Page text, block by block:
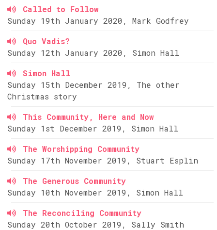
Called to Follow
Sunday 19th January 2020, Mark Godfrey
Quo Vadis?
Sunday 12th January 2020, Simon Hall
Simon Hall
Sunday 15th December 2019, The other
Christmas story
This Community, Here and Now
Sunday 1st December 2019, Simon Hall
The Worshipping Community
Sunday 17th November 2019, Stuart Esplin
The Generous Community
Sunday 10th November 2019, Simon Hall
The Reconciling Community
Sunday 20th October 2019, Sally Smith